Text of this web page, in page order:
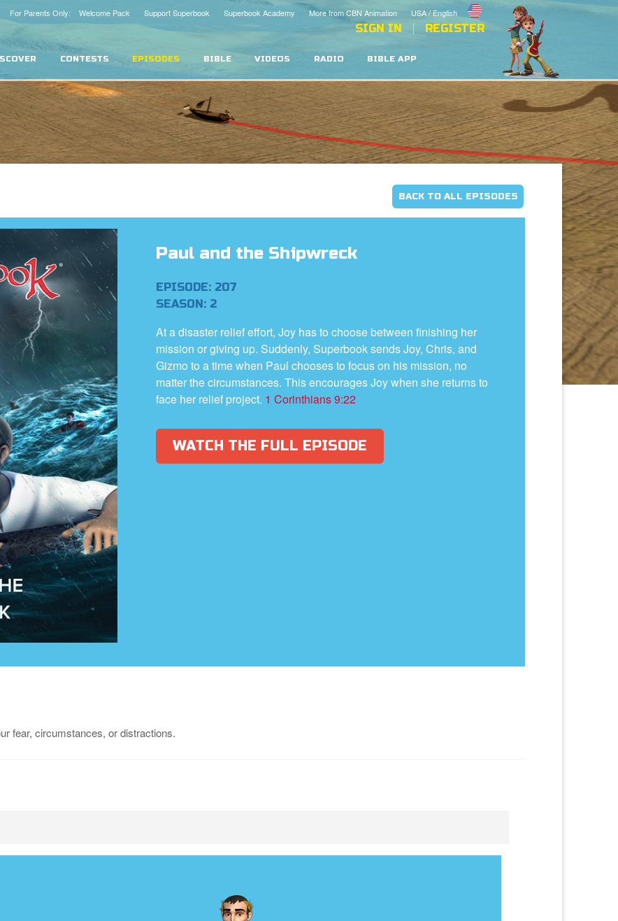
USA / English
More from CBN Animation
Superbook Academy
Support Superbook
For Parents Only: Welcome Pack
SIGN IN REGISTER
CONTESTS EPISODES BIBLE VIDEOS RADIO BIBLE APP
BACK TO ALL EPISODES
Paul and the Shipwreck
EPISODE: 207
SEASON: 2
At a disaster relief effort, Joy has to choose between finishing her
mission or giving up. Suddenly, Superbook sends Joy, Chris, and
Gizmo to a time when Paul chooses to focus on his mission, no
matter the circumstances. This encourages Joy when she returns to
face her relief project. 1 Corinthians 9:22
WATCH THE FULL EPISODE
fear, circumstances, or distractions.